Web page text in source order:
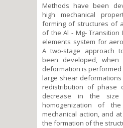
Methods have been
high mechanical
forming of structures of
of the Al - Mg- Transition
elements system for
A two-stage approach
been developed,
deformation is
large shear
redistribution of phase
decrease in the
homogenization of
mechanical action, and
the formation of the